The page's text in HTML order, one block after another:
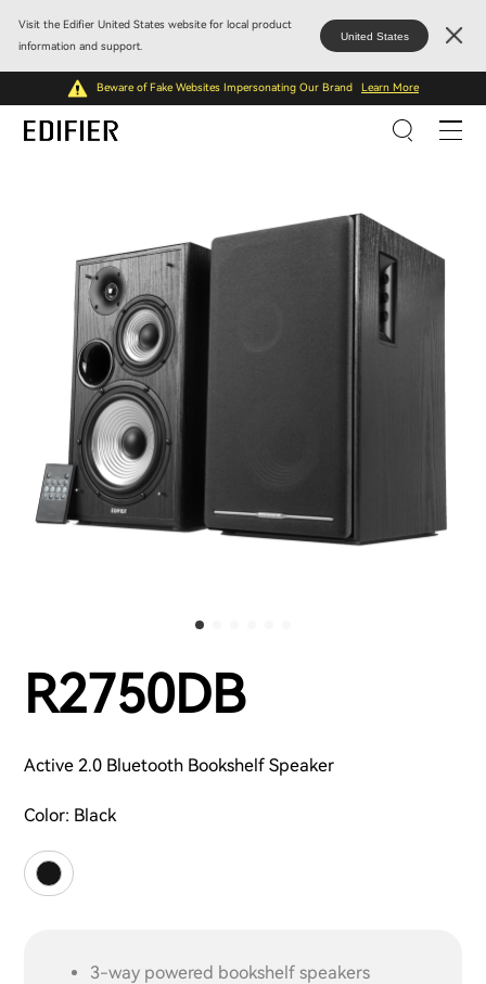
Visit the Edifier United States website for local product
information and support.
United States
Beware of Fake Websites Impersonating Our Brand Learn More
R2750DB
Active 2.0 Bluetooth Bookshelf Speaker
Color: Black
3-way powered bookshelf speakers